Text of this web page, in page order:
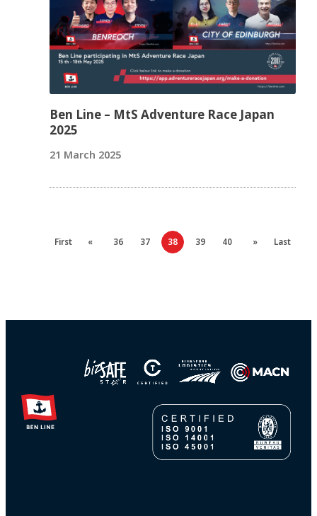
Ben Line – MtS Adventure Race Japan
2025
21 March 2025
First « 36 37 38 39 40 » Last